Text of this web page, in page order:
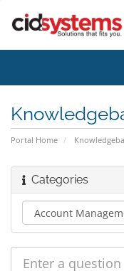
Portal Home
Categories